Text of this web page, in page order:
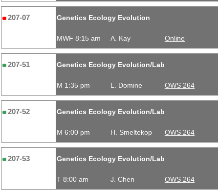
207-07 Genetics Ecology Evolution
MWF 8:15 am A. Kay Online
207-51 Genetics Ecology Evolution/Lab
M 1:35 pm L. Domine OWS 264
207-52 Genetics Ecology Evolution/Lab
M 6:00 pm H. Smeltekop OWS 264
207-53 Genetics Ecology Evolution/Lab
T 8:00 am J. Chen OWS 264